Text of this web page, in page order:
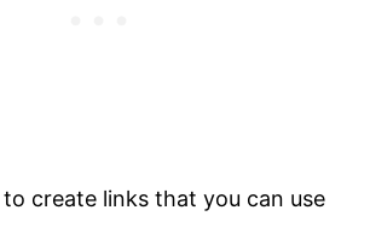
to create links that you can use